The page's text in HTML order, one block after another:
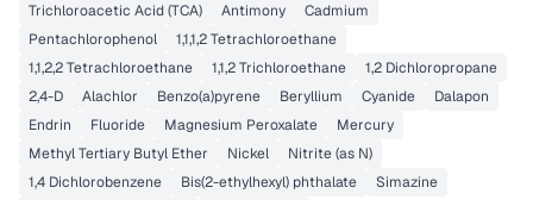
Trichloroacetic Acid (TCA)
Antimony
Cadmium
Pentachlorophenol
1,1,1,2 Tetrachloroethane
1,1,2,2 Tetrachloroethane
1,1,2 Trichloroethane
1,2 Dichloropropane
2,4-D
Alachlor Benzo(a)pyrene Beryllium Cyanide
Dalapon
Endrin
Fluoride Magnesium Peroxalate
Mercury
Methyl Tertiary Butyl Ether
Nickel
Nitrite (as N)
1,4 Dichlorobenzene
Bis(2-ethylhexyl) phthalate
Simazine